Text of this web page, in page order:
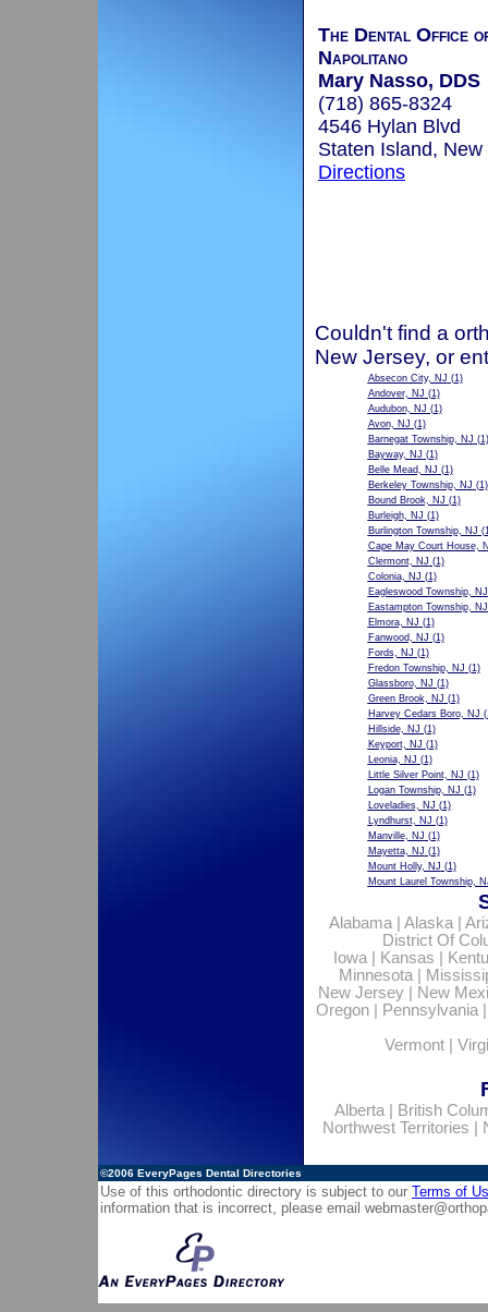
The Dental Office
Napolitano
Mary Nasso, DDS
(718) 865-8324
4546 Hylan Blvd
Staten Island,
Directions
Couldn't find a
New Jersey, or
Absecon City, NJ (1)
Andover, NJ (1)
Audubon, NJ (1)
Avon, NJ (1)
Barnegat Township, NJ (1)
Bayway, NJ (1)
Belle Mead, NJ (1)
Berkeley Township, NJ (1)
Bound Brook, NJ (1)
Burleigh, NJ (1)
Burlington Township, NJ
Cape May Court House,
Clermont, NJ (1)
Colonia, NJ (1)
Eagleswood Township, NJ
Eastampton Township, NJ
Elmora, NJ (1)
Fanwood, NJ (1)
Fords, NJ (1)
Fredon Township, NJ (1)
Glassboro, NJ (1)
Green Brook, NJ (1)
Harvey Cedars Boro, NJ
Hillside, NJ (1)
Keyport, NJ (1)
Leonia, NJ (1)
Little Silver Point, NJ (1)
Logan Township, NJ (1)
Loveladies, NJ (1)
Lyndhurst, NJ (1)
Manville, NJ (1)
Mayetta, NJ (1)
Mount Holly, NJ (1)
Mount Laurel Township,
Alabama| Alaska|
District Of
Iowa| Kansas
Minnesota|
New Jersey
New
Oregon| Pennsylvania
Vermont
Alberta|
British
Northwest Territories
©2006 EveryPages Dental Directories
Use of this orthodontic directory is subject to our Terms of
information that is incorrect, please email